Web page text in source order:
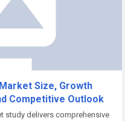
Size, Growth
Competitive Outlook
study delivers comprehensive